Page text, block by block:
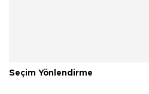
Seçim Yönlendirme